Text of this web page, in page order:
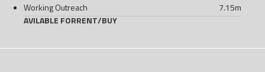
Working Outreach
7.15m
AVILABLE FORRENT/BUY